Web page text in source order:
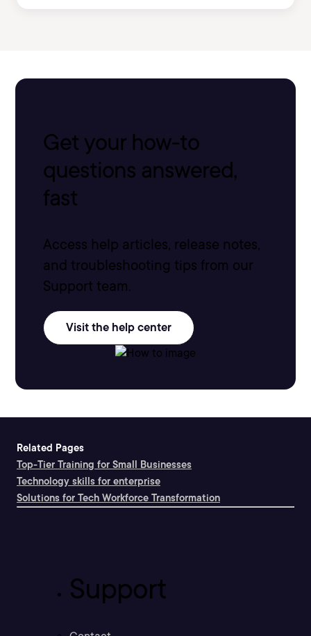
Get your how-to
questions answered,
fast
Access help articles, release notes,
and troubleshooting tips from our
Support team.
Visit the help center
Related Pages
Top-Tier Training for Small Businesses
Technology skills for enterprise
Solutions for Tech Workforce Transformation
Support